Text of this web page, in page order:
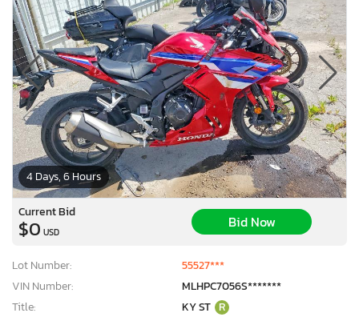
4 Days, 6 Hours
Current Bid
$0 USD
Bid Now
Lot Number:
55527***
VIN Number:
MLHPC7056S*******
Title:
KY ST R